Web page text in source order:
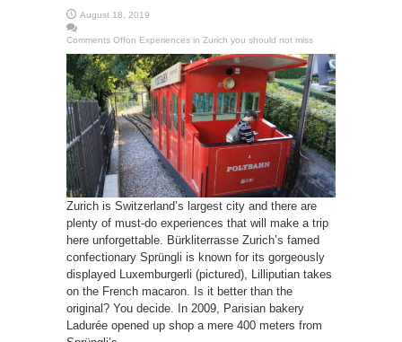
August 18, 2019
Comments Offon Experiences in Zurich you should not miss
Zurich is Switzerland’s largest city and there are
plenty of must-do experiences that will make a trip
here unforgettable. Bürkliterrasse Zurich’s famed
confectionary Sprüngli is known for its gorgeously
displayed Luxemburgerli (pictured), Lilliputian takes
on the French macaron. Is it better than the
original? You decide. In 2009, Parisian bakery
Ladurée opened up shop a mere 400 meters from